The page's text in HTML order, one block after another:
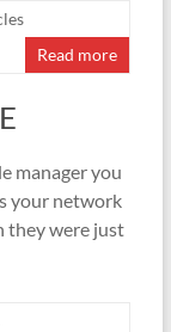
Read more
manager you
your network
they were just